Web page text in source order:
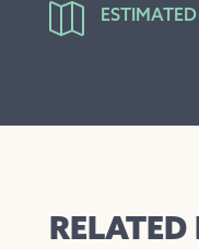
